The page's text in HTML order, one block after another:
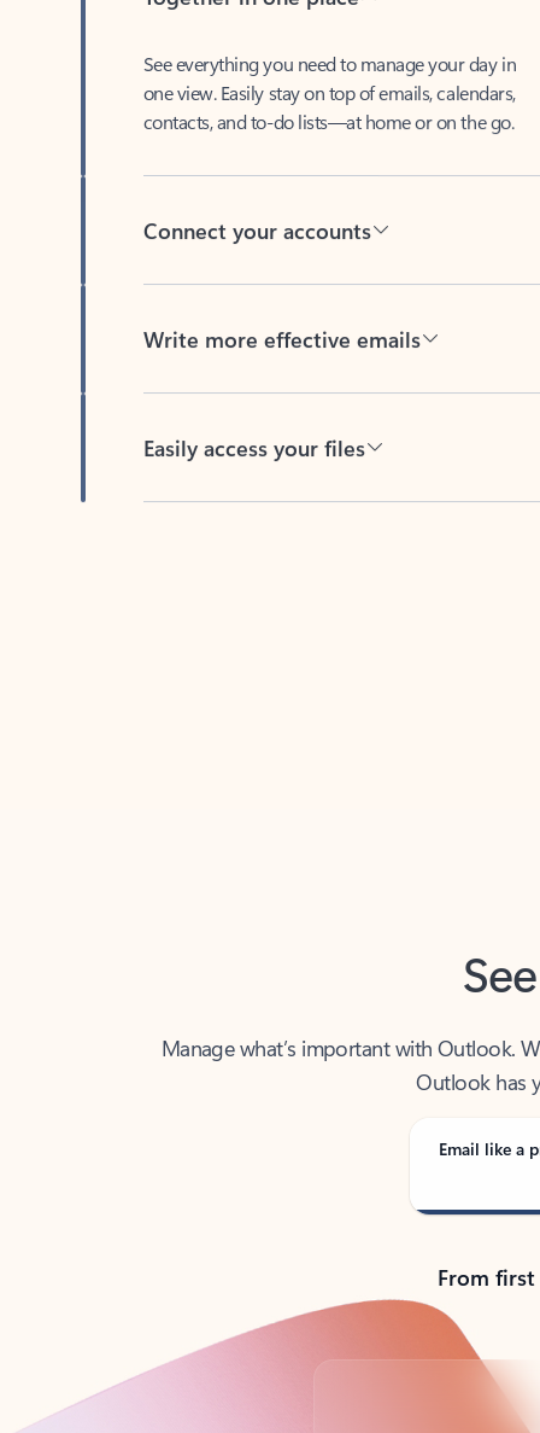
one view. Easily stay on top of emails, calendars,
contacts, and to-do lists—at home or on the go.
Outlook has
Email like a
From